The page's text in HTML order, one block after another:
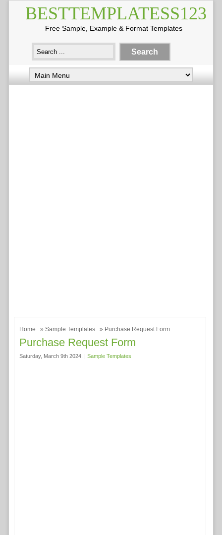
BESTTEMPLATESS123
Free Sample, Example & Format Templates
Home » Sample Templates » Purchase Request Form
Purchase Request Form
Saturday, March 9th 2024. | Sample Templates